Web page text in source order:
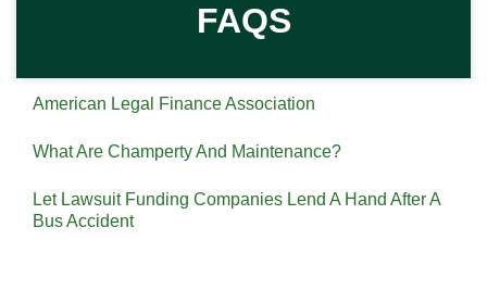
FAQS
American Legal Finance Association
What Are Champerty And Maintenance?
Let Lawsuit Funding Companies Lend A Hand After A
Bus Accident